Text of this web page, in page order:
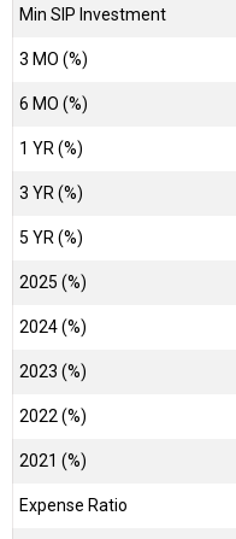
Min SIP Investment
3 MO (%)
6 MO (%)
1 YR (%)
3 YR (%)
5 YR (%)
2025 (%)
2024 (%)
2023 (%)
2022 (%)
2021 (%)
Expense Ratio